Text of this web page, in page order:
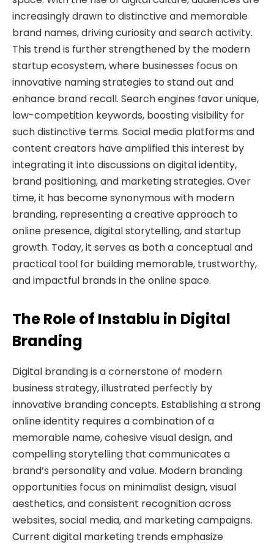
increasingly drawn to distinctive and memorable
brand names, driving curiosity and search activity.
This trend is further strengthened by the modern
startup ecosystem, where businesses focus on
innovative naming strategies to stand out and
enhance brand recall. Search engines favor unique,
low-competition keywords, boosting visibility for
such distinctive terms. Social media platforms and
content creators have amplified this interest by
integrating it into discussions on digital identity,
brand positioning, and marketing strategies. Over
time, it has become synonymous with modern
branding, representing a creative approach to
online presence, digital storytelling, and startup
growth. Today, it serves as both a conceptual and
practical tool for building memorable, trustworthy,
and impactful brands in the online space.
The Role of Instablu in Digital
Branding
Digital branding is a cornerstone of modern
business strategy, illustrated perfectly by
innovative branding concepts. Establishing a strong
online identity requires a combination of a
memorable name, cohesive visual design, and
compelling storytelling that communicates a
brand’s personality and value. Modern branding
opportunities focus on minimalist design, visual
aesthetics, and consistent recognition across
websites, social media, and marketing campaigns.
Current digital marketing trends emphasize